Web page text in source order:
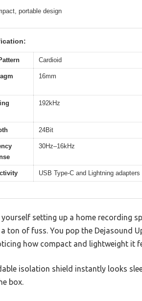
portable design
Cardioid
16mm
192kHz
24Bit
30Hz–16kHz
USB Type-C and Lightning adapters
yourself setting up a home recording
ton of fuss. You pop the Dejasound
how compact and lightweight it
isolation shield instantly looks
box.